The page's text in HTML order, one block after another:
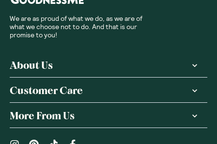
We are as proud of what we do, as we are of
what we choose not to do. And that is our
promise to you!
About Us
Customer Care
More From Us